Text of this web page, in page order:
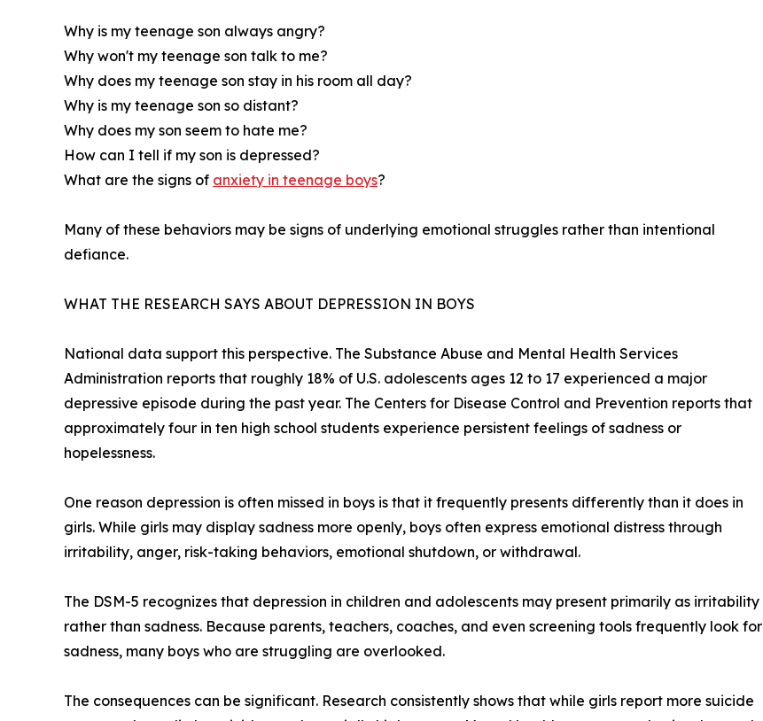
Why is my teenage son always angry?
Why won't my teenage son talk to me?
Why does my teenage son stay in his room all day?
Why is my teenage son so distant?
Why does my son seem to hate me?
How can I tell if my son is depressed?
What are the signs of anxiety in teenage boys?
Many of these behaviors may be signs of underlying emotional struggles rather than intentional
defiance.
WHAT THE RESEARCH SAYS ABOUT DEPRESSION IN BOYS
National data support this perspective. The Substance Abuse and Mental Health Services
Administration reports that roughly 18% of U.S. adolescents ages 12 to 17 experienced a major
depressive episode during the past year. The Centers for Disease Control and Prevention reports that
approximately four in ten high school students experience persistent feelings of sadness or
hopelessness.
One reason depression is often missed in boys is that it frequently presents differently than it does in
girls. While girls may display sadness more openly, boys often express emotional distress through
irritability, anger, risk-taking behaviors, emotional shutdown, or withdrawal.
The DSM-5 recognizes that depression in children and adolescents may present primarily as irritability
rather than sadness. Because parents, teachers, coaches, and even screening tools frequently look for
sadness, many boys who are struggling are overlooked.
The consequences can be significant. Research consistently shows that while girls report more suicide